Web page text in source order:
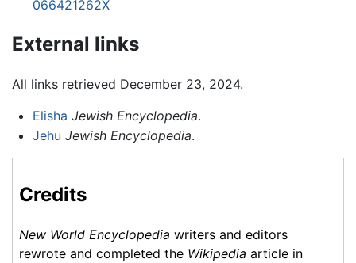
066421262X
External links
All links retrieved December 23, 2024.
Elisha Jewish Encyclopedia.
Jehu Jewish Encyclopedia.
Credits
New World Encyclopedia writers and editors
rewrote and completed the Wikipedia article in